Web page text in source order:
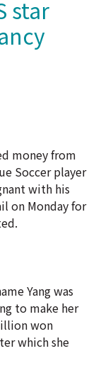
star
money from
Soccer player
with his
on Monday for
Yang was
to make her
won
which she